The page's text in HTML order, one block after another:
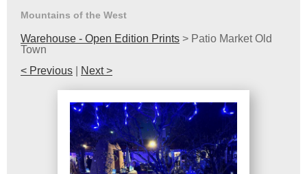
Mountains of the West
Warehouse - Open Edition Prints > Patio Market Old
Town
< Previous
Next >